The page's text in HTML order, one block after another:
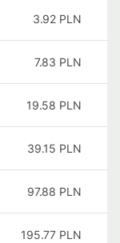
3.92 PLN
7.83 PLN
19.58 PLN
39.15 PLN
97.88 PLN
195.77 PLN